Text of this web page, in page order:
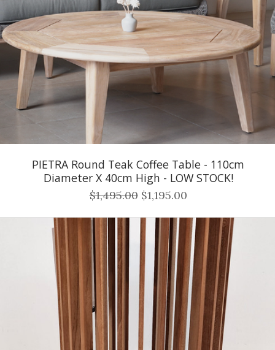
PIETRA Round Teak Coffee Table - 110cm
Diameter X 40cm High - LOW STOCK!
$1,495.00 $1,195.00